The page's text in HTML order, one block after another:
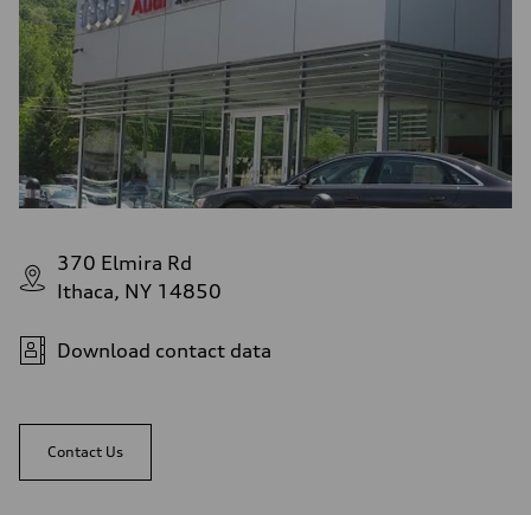
370 Elmira Rd
Ithaca, NY 14850
Download contact data
Contact Us